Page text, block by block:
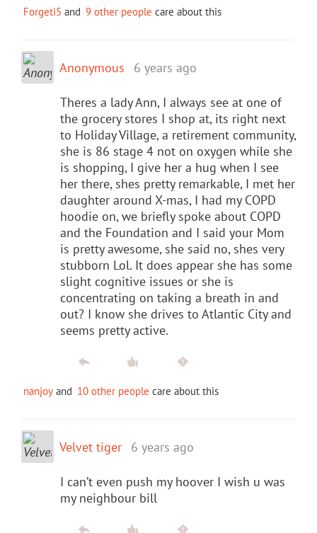
Forgeti5 and 9 other people care about this
Anonymous 6 years ago
Theres a lady Ann, I always see at one of
the grocery stores I shop at, its right next
to Holiday Village, a retirement community,
she is 86 stage 4 not on oxygen while she
is shopping, I give her a hug when I see
her there, shes pretty remarkable, I met her
daughter around X-mas, I had my COPD
hoodie on, we briefly spoke about COPD
and the Foundation and I said your Mom
is pretty awesome, she said no, shes very
stubborn Lol. It does appear she has some
slight cognitive issues or she is
concentrating on taking a breath in and
out? I know she drives to Atlantic City and
seems pretty active.
nanjoy and 10 other people care about this
Velvet tiger 6 years ago
I can’t even push my hoover I wish u was
my neighbour bill